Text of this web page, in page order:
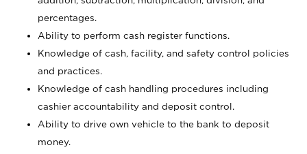
percentages.
Ability to perform cash register functions.
Knowledge of cash, facility, and safety control policies
and practices.
Knowledge of cash handling procedures including
cashier accountability and deposit control.
Ability to drive own vehicle to the bank to deposit
money.